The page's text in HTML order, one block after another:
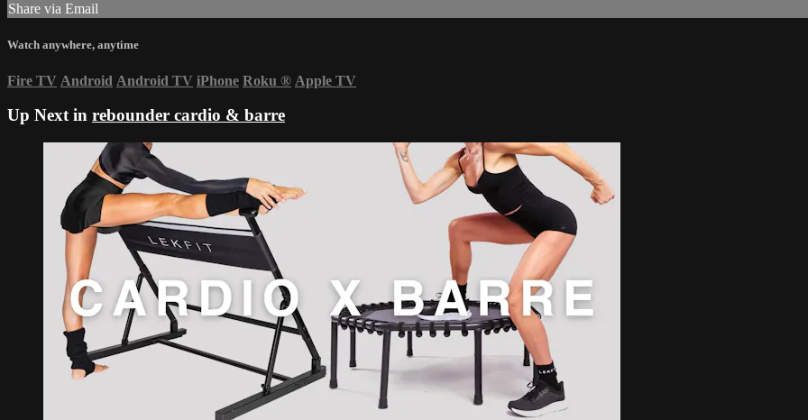
Share via Email
Watch anywhere, anytime
Fire TV Android Android TV iPhone Roku ® Apple TV
Up Next in rebounder cardio & barre